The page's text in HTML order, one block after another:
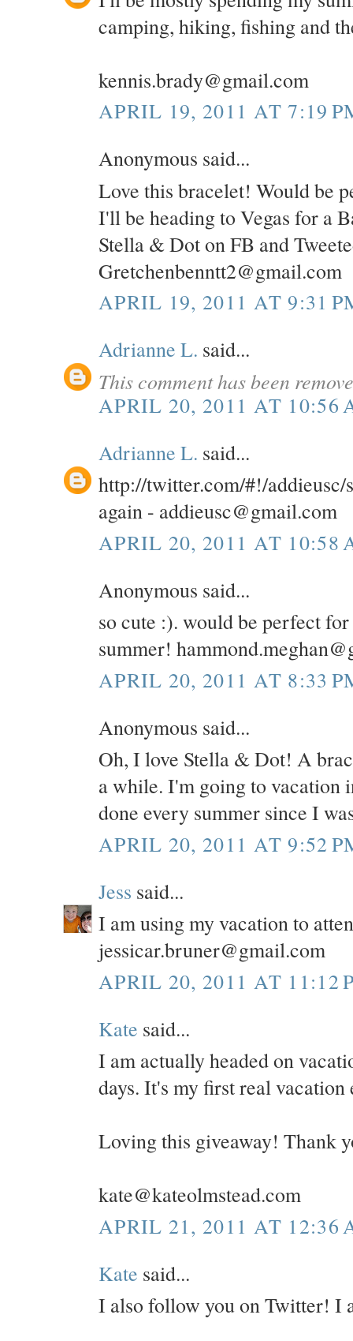
camping, hiking, fishing and
kennis.brady@gmail.com
APRIL 19, 2011 AT 7:19
Anonymous said...
Love this bracelet! Would be
I'll be heading to Vegas for a
Stella & Dot on FB and
Gretchenbenntt2@gmail.com
APRIL 19, 2011 AT 9:31
Adrianne L. said...
This comment has been
APRIL 20, 2011 AT 10:56
Adrianne L. said...
http://twitter.com/#!/addieusc/
again - addieusc@gmail.com
APRIL 20, 2011 AT 10:58
Anonymous said...
so cute :). would be perfect
summer!
APRIL 20, 2011 AT 8:33
Anonymous said...
Oh, I love Stella & Dot! A
a while. I'm going to vacation
done every summer since I
APRIL 20, 2011 AT 9:52
Jess said...
I am using my vacation to
jessicar.bruner@gmail.com
APRIL 20, 2011 AT 11:12
Kate said...
I am actually headed on
days. It's my first real vacation
Loving this giveaway! Thank
kate@kateolmstead.com
APRIL 21, 2011 AT 12:36
Kate said...
I also follow you on Twitter! I